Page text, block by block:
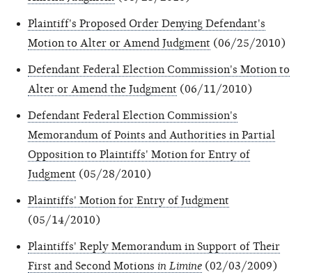
Plaintiff's Proposed Order Denying Defendant's
Motion to Alter or Amend Judgment (06/25/2010)
Defendant Federal Election Commission's Motion to
Alter or Amend the Judgment (06/11/2010)
Defendant Federal Election Commission's
Memorandum of Points and Authorities in Partial
Opposition to Plaintiffs' Motion for Entry of
Judgment (05/28/2010)
Plaintiffs' Motion for Entry of Judgment
(05/14/2010)
Plaintiffs' Reply Memorandum in Support of Their
First and Second Motions in Limine (02/03/2009)